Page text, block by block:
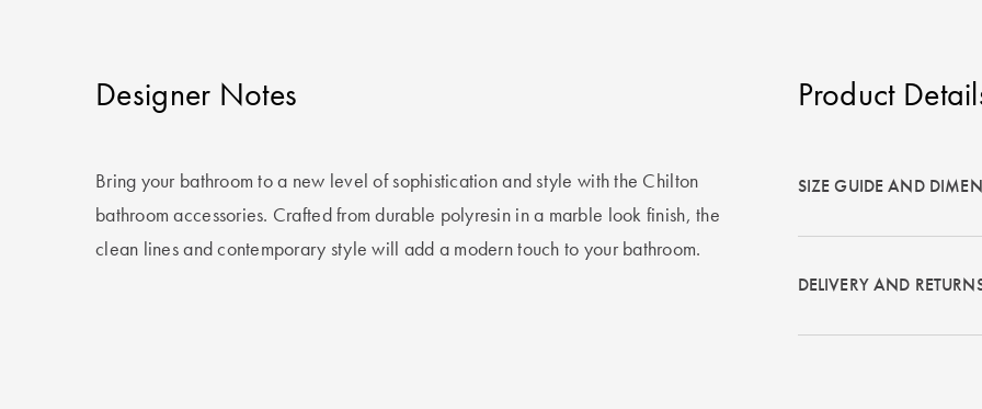
Designer Notes
Bring your bathroom to a new level of sophistication and style with the Chilton
bathroom accessories. Crafted from durable polyresin in a marble look finish, the
clean lines and contemporary style will add a modern touch to your bathroom.
Product
SIZE GUIDE AND
DELIVERY AND